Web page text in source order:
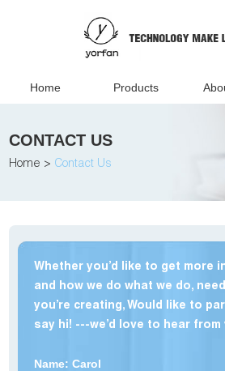
Home Products
CONTACT US
Home > Contact Us
Whether you’d like to get more
and how we do what we do,
you’re creating, Would like to
say hi! ---we’d love to hear from
Name: Carol